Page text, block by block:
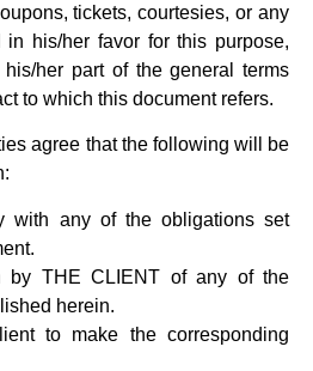
tickets, courtesies, or any
in his/her favor for this purpose,
her part of the general terms
to which this document refers.
agree that the following will be
with any of the obligations set
by THE CLIENT of any of the
herein.
to make the corresponding